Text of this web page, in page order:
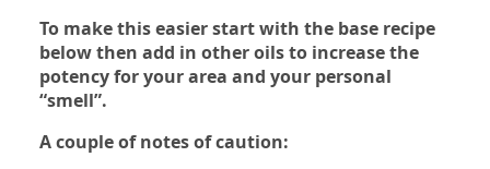
To make this easier start with the base recipe
below then add in other oils to increase the
potency for your area and your personal
“smell”.
A couple of notes of caution: